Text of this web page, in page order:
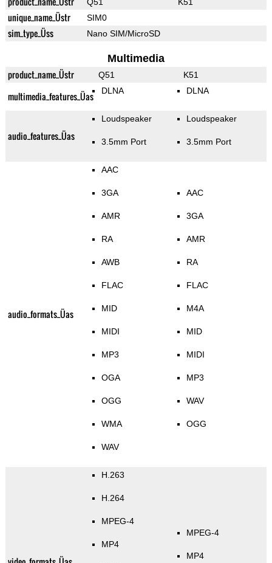
unique_name_Üstr SIM0
sim_type_Üss Nano SIM/MicroSD
Multimedia
product_name_Üstr Q51 K51
multimedia_features_Üas DLNA DLNA
audio_features_Üas
Loudspeaker
3.5mm Port
Loudspeaker
3.5mm Port
audio_formats_Üas
AAC
3GA
AMR
RA
AWB
FLAC
MID
MIDI
MP3
OGA
OGG
WMA
WAV
AAC
3GA
AMR
RA
FLAC
M4A
MID
MIDI
MP3
WAV
OGG
H.263
H.264
MPEG-4
MP4
MPEG-4
MP4